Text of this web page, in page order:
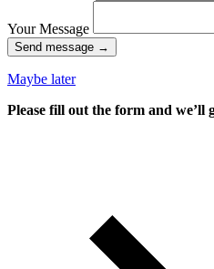
Your Message
Send message →
Maybe later
Please fill out the form and we’ll